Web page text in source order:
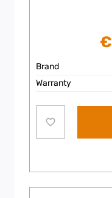
€
Brand
Warranty